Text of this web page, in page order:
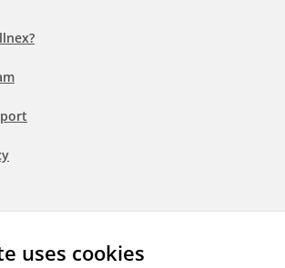
uses cookies